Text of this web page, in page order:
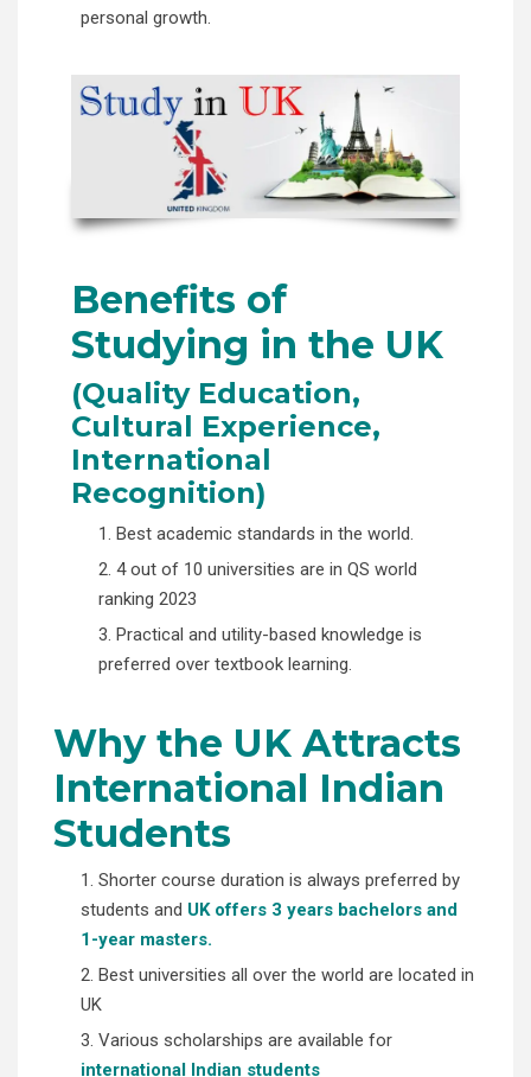
personal growth.
Benefits of
Studying in the UK
(Quality Education,
Cultural Experience,
International
Recognition)
1. Best academic standards in the world.
2. 4 out of 10 universities are in QS world
ranking 2023
3. Practical and utility-based knowledge is
preferred over textbook learning.
Why the UK Attracts
International Indian
Students
1. Shorter course duration is always preferred by
students and UK offers 3 years bachelors and
1-year masters.
2. Best universities all over the world are located in
UK
3. Various scholarships are available for
international Indian students